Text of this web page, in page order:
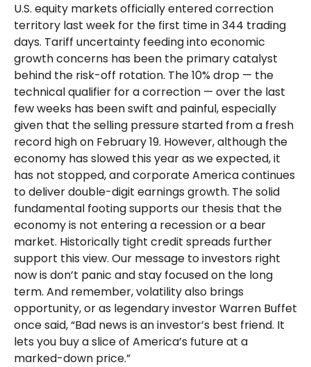
U.S. equity markets officially entered correction
territory last week for the first time in 344 trading
days. Tariff uncertainty feeding into economic
growth concerns has been the primary catalyst
behind the risk-off rotation. The 10% drop — the
technical qualifier for a correction — over the last
few weeks has been swift and painful, especially
given that the selling pressure started from a fresh
record high on February 19. However, although the
economy has slowed this year as we expected, it
has not stopped, and corporate America continues
to deliver double-digit earnings growth. The solid
fundamental footing supports our thesis that the
economy is not entering a recession or a bear
market. Historically tight credit spreads further
support this view. Our message to investors right
now is don’t panic and stay focused on the long
term. And remember, volatility also brings
opportunity, or as legendary investor Warren Buffet
once said, “Bad news is an investor’s best friend. It
lets you buy a slice of America’s future at a
marked-down price.”